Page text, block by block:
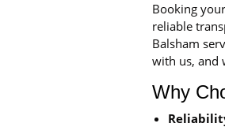
Booking
reliable
Balsham
with us, and
Why